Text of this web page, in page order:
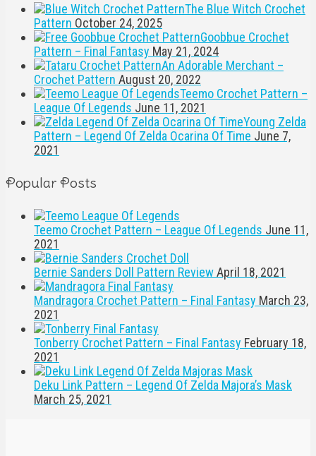
The Blue Witch Crochet
Pattern October 24, 2025
Goobbue Crochet
Pattern – Final Fantasy May 21, 2024
An Adorable Merchant –
Crochet Pattern August 20, 2022
Teemo Crochet Pattern –
League Of Legends June 11, 2021
Young Zelda
Pattern – Legend Of Zelda Ocarina Of Time June 7,
2021
Popular Posts
Teemo Crochet Pattern – League Of Legends June 11,
2021
Bernie Sanders Doll Pattern ReviewApril 18, 2021
Mandragora Crochet Pattern – Final Fantasy March 23,
2021
Tonberry Crochet Pattern – Final Fantasy February 18,
2021
Deku Link Pattern – Legend Of Zelda Majora’s Mask
March 25, 2021